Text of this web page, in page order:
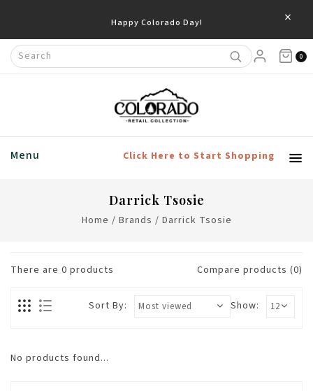
Happy Colorado Day! ×
0
Menu Click Here to Start Shopping
Darrick Tsosie
Home / Brands / Darrick Tsosie
There are 0 products Compare products (0)
Show:
Sort By:
No products found...